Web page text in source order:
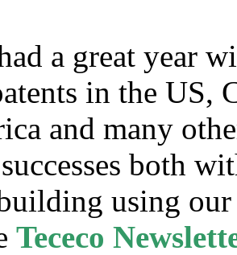
a great year
in the US,
and many
both
using
Tececo